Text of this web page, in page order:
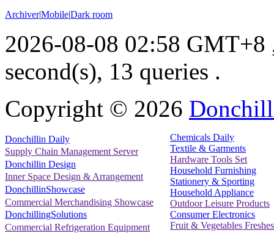
Archiver|Mobile|Dark room
2026-08-08 02:58 GMT+8
second(s), 13 queries .
Copyright © 2026
Donchillin Daily
Supply Chain Management Server
Donchillin Design
Inner Space Design & Arrangement
DonchillinShowcase
Commercial Merchandising Showcase
DonchillingSolutions
Commercial Refrigeration Equipment
Chemicals Daily
Textile & Garments
Hardware Tools Set
Household Furnishing
Stationery & Sporting
Household Appliance
Outdoor Leisure Products
Consumer Electronics
Fruit & Vegetables Freshes